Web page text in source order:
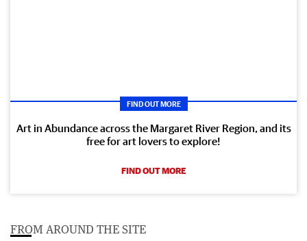
FIND OUT MORE
Art in Abundance across the Margaret River Region, and its
free for art lovers to explore!
FIND OUT MORE
FROM AROUND THE SITE